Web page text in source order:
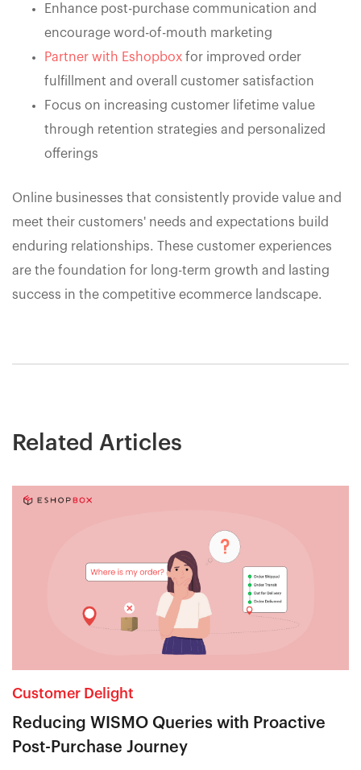
Enhance post-purchase communication and
encourage word-of-mouth marketing
Partner with Eshopbox for improved order
fulfillment and overall customer satisfaction
Focus on increasing customer lifetime value
through retention strategies and personalized
offerings
Online businesses that consistently provide value and
meet their customers' needs and expectations build
enduring relationships. These customer experiences
are the foundation for long-term growth and lasting
success in the competitive ecommerce landscape.
Related Articles
Customer Delight
Reducing WISMO Queries with Proactive
Post-Purchase Journey